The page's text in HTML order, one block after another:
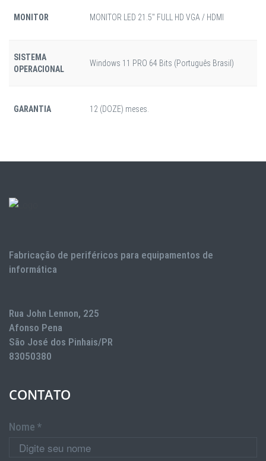
MONITOR MONITOR LED 21.5" FULL HD VGA / HDMI
SISTEMA
OPERACIONAL
Windows 11 PRO 64 Bits (Português Brasil)
GARANTIA 12 (DOZE) meses.
Fabricação de periféricos para equipamentos de
informática
Rua John Lennon, 225
Afonso Pena
São José dos Pinhais/PR
83050380
CONTATO
Nome *